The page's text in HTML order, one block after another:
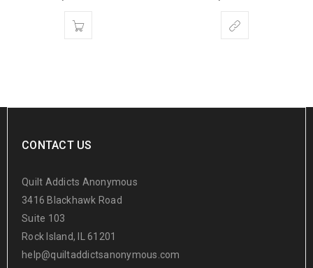
CONTACT US
Quilt Addicts Anonymous
3416 Blackhawk Road
Suite 103
Rock Island, IL 61201
help@quiltaddictsanonymous.com